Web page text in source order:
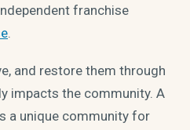
franchise
.
and restore them through
impacts the community. A
a unique community for